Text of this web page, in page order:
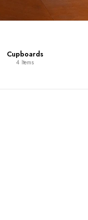
Cupboards
4 Items